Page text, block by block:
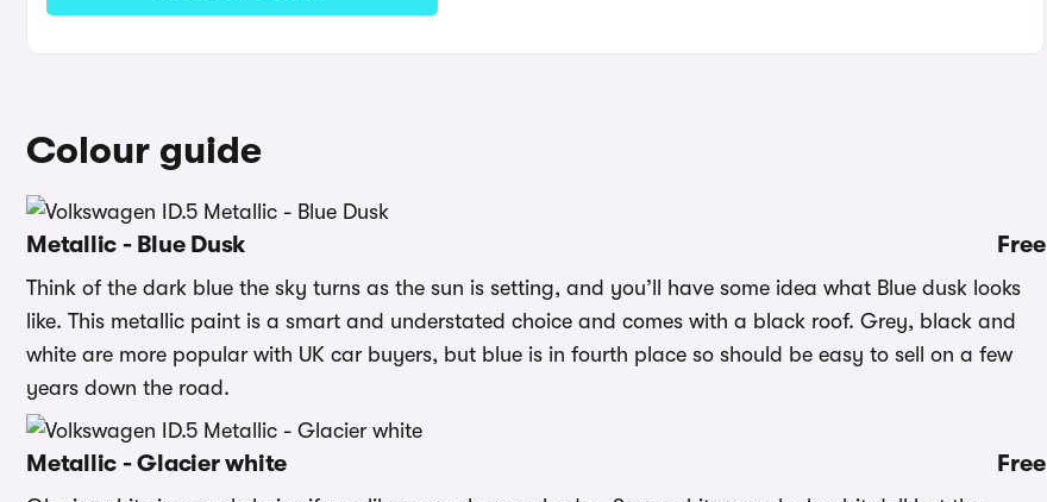
Colour guide
Metallic - Blue Dusk Free
Think of the dark blue the sky turns as the sun is setting, and you’ll have some idea what Blue dusk looks
like. This metallic paint is a smart and understated choice and comes with a black roof. Grey, black and
white are more popular with UK car buyers, but blue is in fourth place so should be easy to sell on a few
years down the road.
Metallic - Glacier white Free